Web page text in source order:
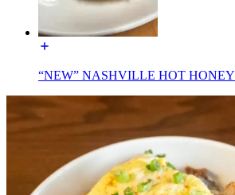
“NEW” NASHVILLE HOT HONEY